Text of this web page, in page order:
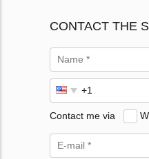
CONTACT THE
Contact me via